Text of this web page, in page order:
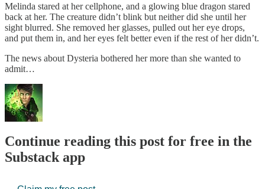
Melinda stared at her cellphone, and a glowing blue dragon stared
back at her. The creature didn’t blink but neither did she until her
sight blurred. She removed her glasses, pulled out her eye drops,
and put them in, and her eyes felt better even if the rest of her didn’t.
The news about Dysteria bothered her more than she wanted to
admit…
Continue reading this post for free in the
Substack app